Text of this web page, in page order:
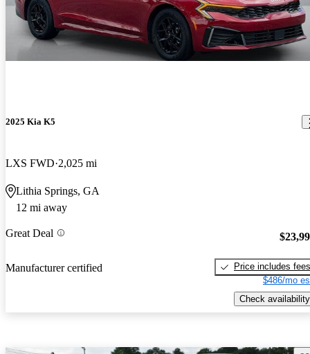
2025 Kia K5
LXS FWD 2,025 mi
Lithia Springs, GA
12 mi away
Great Deal
Manufacturer certified
Price includes fees
$486/mo
Check availability